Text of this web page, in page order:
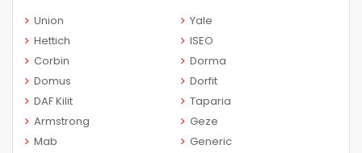
Union
Yale
Hettich
ISEO
Corbin
Dorma
Domus
Dorfit
DAF Kilit
Taparia
Armstrong
Geze
Mab
Generic